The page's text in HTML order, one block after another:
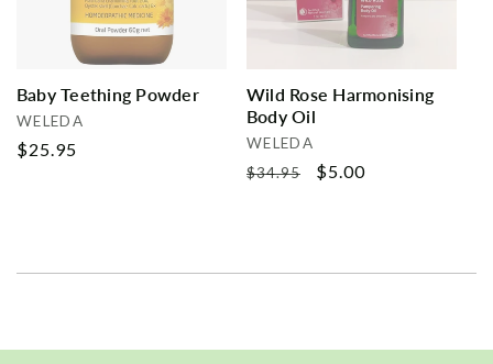
n
:
Baby Teething Powder
Vendor:
WELEDA
Regular
$25.95
Wild Rose Harmonising
Body Oil
Vendor:
WELEDA
Regular
$34.95
Sale
$5.00